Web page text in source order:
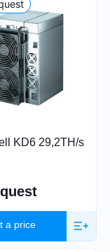
KD6 29,2TH/s
a price